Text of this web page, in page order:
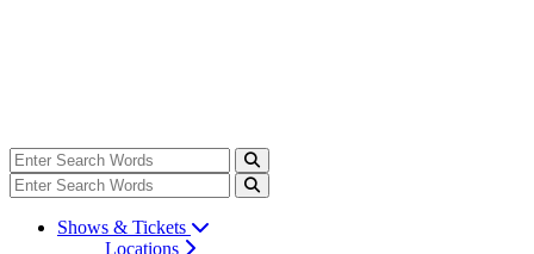
Shows & Tickets
Locations